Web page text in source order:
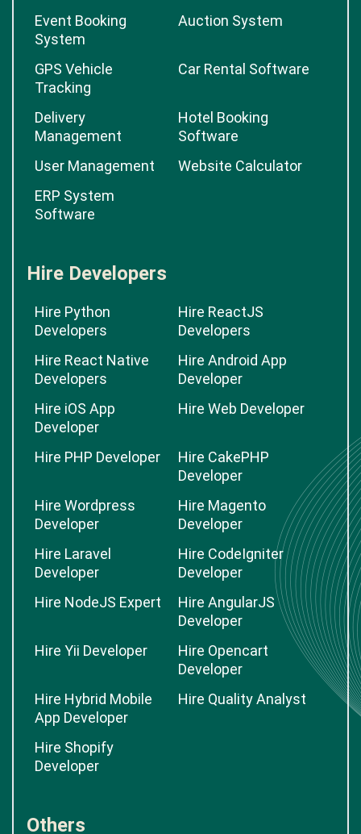
Event Booking
System
Auction System
GPS Vehicle
Tracking
Car Rental Software
Delivery
Management
Hotel Booking
Software
User Management
Website Calculator
ERP System
Software
Hire Developers
Hire Python
Developers
Hire ReactJS
Developers
Hire React Native
Developers
Hire Android App
Developer
Hire iOS App
Developer
Hire Web Developer
Hire PHP Developer
Hire CakePHP
Developer
Hire Wordpress
Developer
Hire Magento
Developer
Hire Laravel
Developer
Hire CodeIgniter
Developer
Hire NodeJS Expert
Hire AngularJS
Developer
Hire Yii Developer
Hire Opencart
Developer
Hire Hybrid Mobile
App Developer
Hire Quality Analyst
Hire Shopify
Developer
Others